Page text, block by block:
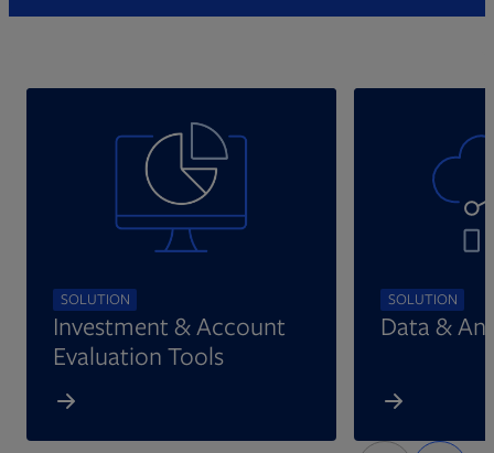
SOLUTION
Investment & Account
Evaluation Tools
SOLUTION
Data &